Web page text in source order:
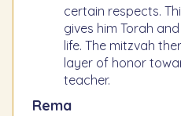
certain respects.
gives him Torah
life. The mitzvah
layer of honor
teacher.
Rema